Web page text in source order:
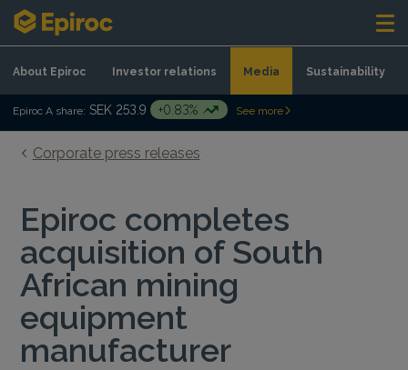
Skip to content
About Epiroc Investor relations Media Sustainability
Epiroc A share: SEK 253.9 +0.83% See more
Corporate press releases
Epiroc completes
acquisition of South
African mining
equipment
manufacturer